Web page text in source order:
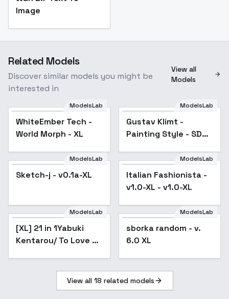
Image
Related Models
Discover similar models you might be
interested in
View all
Models
ModelsLab
WhiteEmber Tech -
World Morph - XL
ModelsLab
Gustav Klimt -
Painting Style - SDXL
ModelsLab
Sketch-j - v0.1a-XL
ModelsLab
Italian Fashionista -
v1.0-XL - v1.0-XL
Popular
ModelsLab
[XL] 21 in 1Yabuki
Kentarou/ To Love Ru
Popular
ModelsLab
sborka random - v.
6.0 XL
View all 18 related models